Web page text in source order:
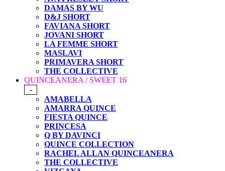
DAMAS BY WU
D&J SHORT
FAVIANA SHORT
JOVANI SHORT
LA FEMME SHORT
MASLAVI
PRIMAVERA SHORT
THE COLLECTIVE
QUINCEANERA / SWEET 16
-
AMABELLA
AMARRA QUINCE
FIESTA QUINCE
PRINCESA
Q BY DAVINCI
QUINCE COLLECTION
RACHEL ALLAN QUINCEANERA
THE COLLECTIVE